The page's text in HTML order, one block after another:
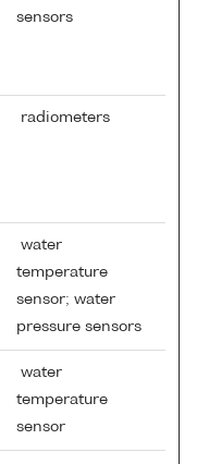
sensors
radiometers
water
temperature
sensor; water
pressure sensors
water
temperature
sensor